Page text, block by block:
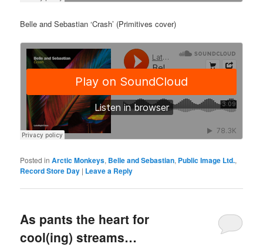
Belle and Sebastian ‘Crash’ (Primitives cover)
Posted in Arctic Monkeys, Belle and Sebastian, Public Image Ltd.,
Record Store Day | Leave a Reply
As pants the heart for
cool(ing) streams…